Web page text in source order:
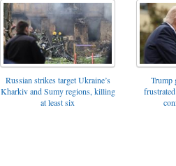
Russian strikes target Ukraine’s
Kharkiv and Sumy regions, killing
at least six
Trump